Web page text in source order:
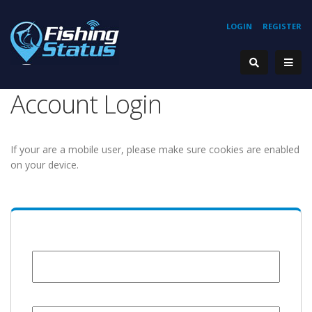
REGISTER
LOGIN
Account Login
If your are a mobile user, please make sure cookies are enabled
on your device.